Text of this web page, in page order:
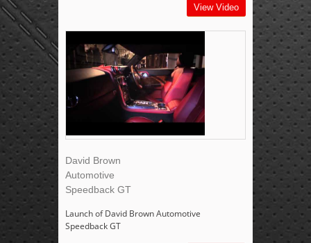
View Video
David Brown
Automotive
Speedback GT
Launch of David Brown Automotive
Speedback GT